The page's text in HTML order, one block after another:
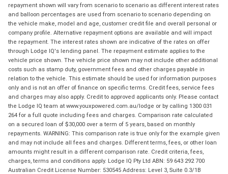
repayment shown will vary from scenario to scenario as different interest rates
and balloon percentages are used from scenario to scenario depending on
the vehicle make, model and age, customer credit file and overall personal or
company profile. Alternative repayment options are available and will impact
the repayment. The interest rates shown are indicative of the rates on offer
through Lodge IQ's lending panel. The repayment estimate applies to the
vehicle price shown. The vehicle price shown may not include other additional
costs such as stamp duty, government fees and other charges payable in
relation to the vehicle. This estimate should be used for information purposes
only and is not an offer of finance on specific terms. Credit fees, service fees
and charges may also apply. Credit to approved applicants only. Please contact
the Lodge IQ team at www.youxpowered.com.au/lodge or by calling 1300 031
264 for a full quote including fees and charges. Comparison rate calculated
on a secured loan of $30,000 over a term of 5 years, based on monthly
repayments. WARNING: This comparison rate is true only for the example given
and may not include all fees and charges. Different terms, fees, or other loan
amounts might result in a different comparison rate. Credit criteria, fees,
charges, terms and conditions apply. Lodge IQ Pty Ltd ABN: 59 643 292 700
Australian Credit License Number: 530545 Address: Level 3, Suite 0.3/1B